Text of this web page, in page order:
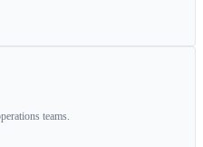
teams.